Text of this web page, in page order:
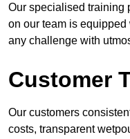
Our specialised training
on our team is
any challenge with
Customer
Our customers
costs, transparent